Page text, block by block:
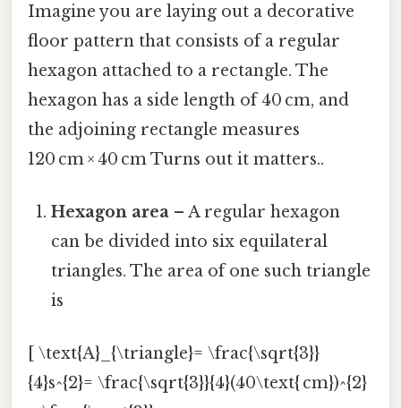
Imagine you are laying out a decorative
floor pattern that consists of a regular
hexagon attached to a rectangle. The
hexagon has a side length of 40 cm, and
the adjoining rectangle measures
120 cm × 40 cm Turns out it matters..
Hexagon area – A regular hexagon
can be divided into six equilateral
triangles. The area of one such triangle
is
[ \text{A}_{\triangle}= \frac{\sqrt{3}}
{4}s^{2}= \frac{\sqrt{3}}{4}(40\text{ cm})^{2}